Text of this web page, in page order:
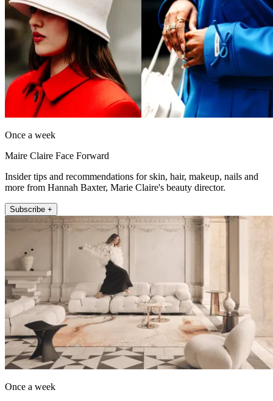
Once a week
Maire Claire Face Forward
Insider tips and recommendations for skin, hair, makeup, nails and
more from Hannah Baxter, Marie Claire's beauty director.
Subscribe +
Once a week